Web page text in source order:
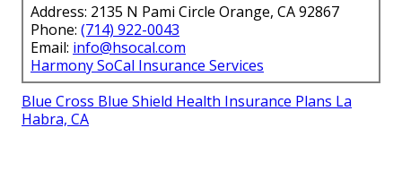
Address: 2135 N Pami Circle Orange, CA 92867
Phone: (714) 922-0043
Email: info@hsocal.com
Harmony SoCal Insurance Services
Blue Cross Blue Shield Health Insurance Plans La
Habra, CA